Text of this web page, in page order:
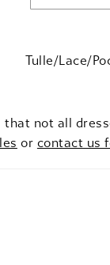
Tulle/Lace/
that not all
or contact us